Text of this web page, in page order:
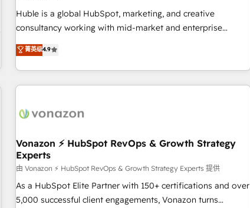
Award 🏆2017 Website Design HubSpot Impact Award 🏆
2016 Growth-Driven Design Agency of the Year 🏆2016
Driven Design Agency of the Year 🏆2015 Became the 5th
Agency to reach Diamond 🏆2014 HubSpot COS
Became a HubSpot Partner 📆Founded in 1997
Huble is a global HubSpot, marketing, and creative
consultancy working with mid-market and enterprise
businesses. We go beyond implementation, shaping the
strategy, processes, and teams that turn HubSpot into a
genuine growth engine. Named HubSpot's Global Partner of
the Year in 2024, consistently ranked among their top 5
ecosystem, Huble has built a track record that speaks for
offices and consulting teams in the UK, USA, Canada,
Germany, France, Belgium, Singapore, and South Africa.
Certified compliant with ISO/IEC 27001:2022 and ISO
9001:2015 across all seven international offices and 175+
employees.
菁英级4.9
Vonazon ⚡ HubSpot RevOps & Growth Strategy
Experts
由 Vonazon ⚡ HubSpot RevOps & Growth Strategy Experts 提供
As a HubSpot Elite Partner with 150+ certifications and over
5,000 successful client engagements, Vonazon turns